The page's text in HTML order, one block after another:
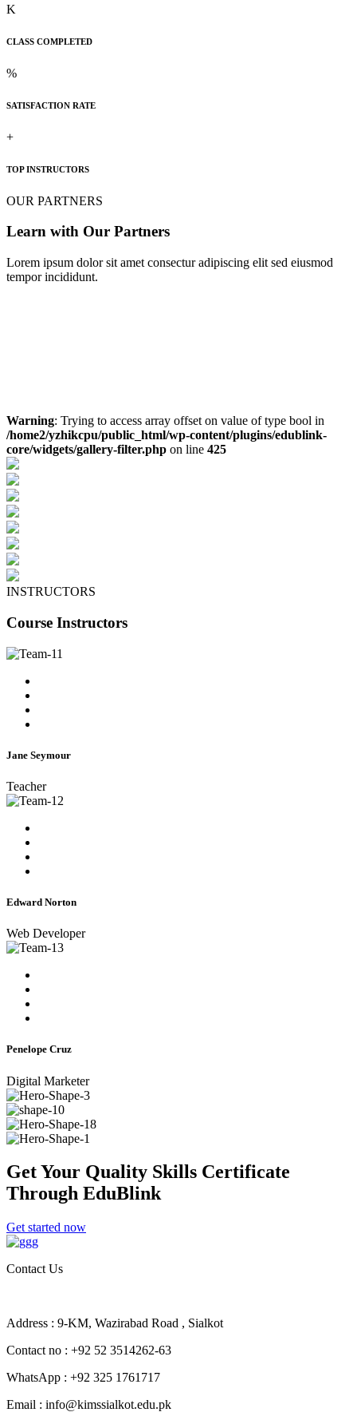
K
CLASS COMPLETED
%
SATISFACTION RATE
+
TOP INSTRUCTORS
OUR PARTNERS
Learn with Our Partners
Lorem ipsum dolor sit amet consectur adipiscing elit sed eiusmod
tempor incididunt.
Warning: Trying to access array offset on value of type bool in
/home2/yzhikcpu/public_html/wp-content/plugins/edublink-
core/widgets/gallery-filter.php on line 425
INSTRUCTORS
Course Instructors
Jane Seymour
Teacher
Edward Norton
Web Developer
Penelope Cruz
Digital Marketer
Get Your Quality Skills Certificate
Through EduBlink
Get started now
Contact Us
Address : 9-KM, Wazirabad Road , Sialkot
Contact no : +92 52 3514262-63
WhatsApp : +92 325 1761717
Email : info@kimssialkot.edu.pk